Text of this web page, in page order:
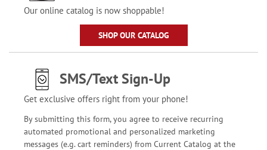
Our online catalog is now shoppable!
SHOP OUR CATALOG
SMS/Text Sign-Up
Get exclusive offers right from your phone!
By submitting this form, you agree to receive recurring
automated promotional and personalized marketing
messages (e.g. cart reminders) from Current Catalog at the